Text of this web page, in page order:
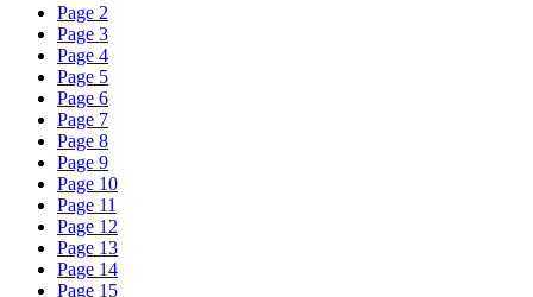
Page 2
Page 3
Page 4
Page 5
Page 6
Page 7
Page 8
Page 9
Page 10
Page 11
Page 12
Page 13
Page 14
Page 15